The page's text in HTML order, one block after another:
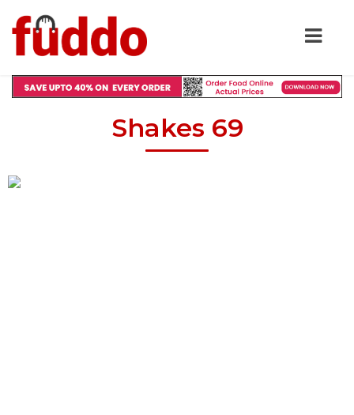
Shakes 69